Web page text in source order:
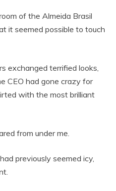
of the Almeida Brasil
it seemed possible to touch
exchanged terrified looks,
CEO had gone crazy for
with the most brilliant
from under me.
previously seemed icy,